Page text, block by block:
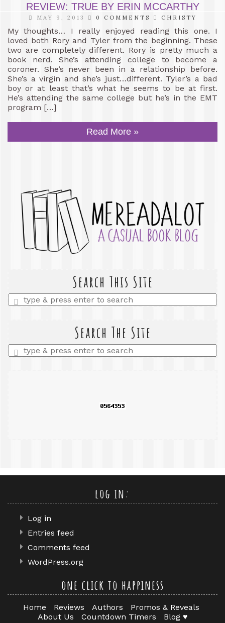
REVIEW: TRUE BY ERIN MCCARTHY
MAY 9, 2013 0 COMMENTS CHRISTY
My thoughts… I really enjoyed reading this one. I
loved both Rory and Tyler from the beginning. These
two are completely different. Rory is pretty much a
book nerd. She’s attending college to become a
coroner. She’s never been in a relationship before.
She’s a virgin and she’s just…different. Tyler’s a bad
boy or at least that’s what he seems to be at first.
He’s attending the same college but he’s in the EMT
program […]
Read More »
Search This Site
Enter
a
Search The Site
Enter
a
log in:
Log in
Entries feed
Comments feed
WordPress.org
one click to happiness
Home Reviews Authors
Promos & Reveals
About Us
Countdown Timers Blog ♥